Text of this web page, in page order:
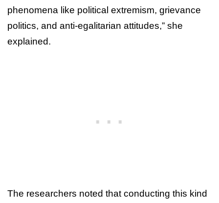
phenomena like political extremism, grievance
politics, and anti-egalitarian attitudes,” she
explained.
The researchers noted that conducting this kind